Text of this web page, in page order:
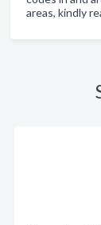
areas, kindly